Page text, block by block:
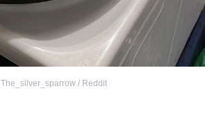
The_silver_sparrow / Reddit